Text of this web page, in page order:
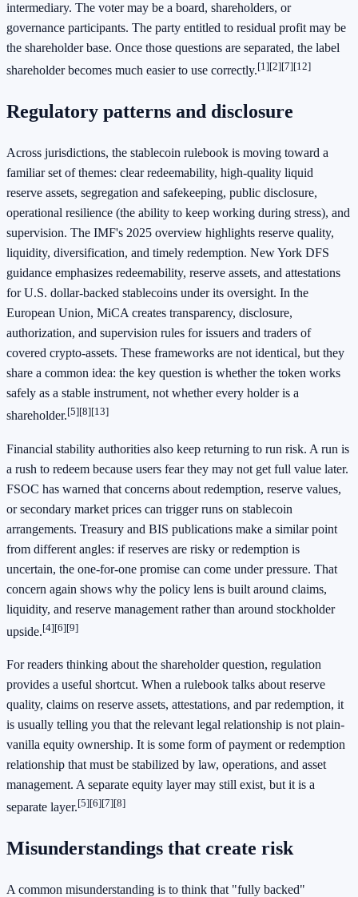
intermediary. The voter may be a board, shareholders, or
governance participants. The party entitled to residual profit may be
the shareholder base. Once those questions are separated, the label
shareholder becomes much easier to use correctly.[1][2][7][12]
Regulatory patterns and disclosure
Across jurisdictions, the stablecoin rulebook is moving toward a
familiar set of themes: clear redeemability, high-quality liquid
reserve assets, segregation and safekeeping, public disclosure,
operational resilience (the ability to keep working during stress), and
supervision. The IMF's 2025 overview highlights reserve quality,
liquidity, diversification, and timely redemption. New York DFS
guidance emphasizes redeemability, reserve assets, and attestations
for U.S. dollar-backed stablecoins under its oversight. In the
European Union, MiCA creates transparency, disclosure,
authorization, and supervision rules for issuers and traders of
covered crypto-assets. These frameworks are not identical, but they
share a common idea: the key question is whether the token works
safely as a stable instrument, not whether every holder is a
shareholder.[5][8][13]
Financial stability authorities also keep returning to run risk. A run is
a rush to redeem because users fear they may not get full value later.
FSOC has warned that concerns about redemption, reserve values,
or secondary market prices can trigger runs on stablecoin
arrangements. Treasury and BIS publications make a similar point
from different angles: if reserves are risky or redemption is
uncertain, the one-for-one promise can come under pressure. That
concern again shows why the policy lens is built around claims,
liquidity, and reserve management rather than around stockholder
upside.[4][6][9]
For readers thinking about the shareholder question, regulation
provides a useful shortcut. When a rulebook talks about reserve
quality, claims on reserve assets, attestations, and par redemption, it
is usually telling you that the relevant legal relationship is not plain-
vanilla equity ownership. It is some form of payment or redemption
relationship that must be stabilized by law, operations, and asset
management. A separate equity layer may still exist, but it is a
separate layer.[5][6][7][8]
Misunderstandings that create risk
A common misunderstanding is to think that "fully backed"